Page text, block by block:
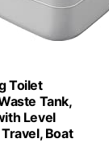
Toilet
Tank,
Level
Boat